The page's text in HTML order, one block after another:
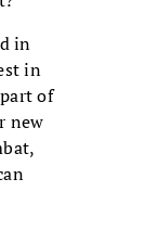
in
in
of
new